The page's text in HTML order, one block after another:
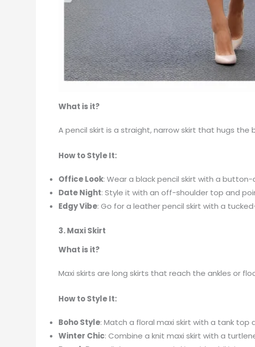
What is it?
A pencil skirt is a straight, narrow skirt that hugs
How to Style It:
Office Look: Wear a black pencil skirt with a
Date Night: Style it with an off-shoulder top and
Edgy Vibe: Go for a leather pencil skirt with a
3. Maxi Skirt
What is it?
Maxi skirts are long skirts that reach the ankles or
How to Style It:
Boho Style: Match a floral maxi skirt with a tank top
Winter Chic: Combine a knit maxi skirt with a